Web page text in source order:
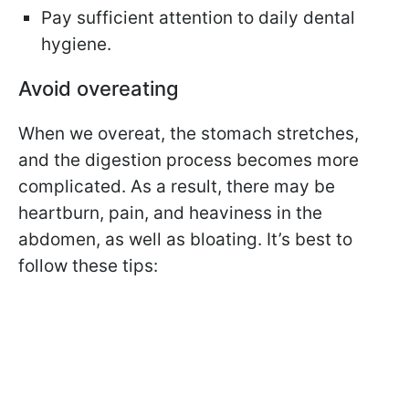
Pay sufficient attention to daily dental
hygiene.
Avoid overeating
When we overeat, the stomach stretches,
and the digestion process becomes more
complicated. As a result, there may be
heartburn, pain, and heaviness in the
abdomen, as well as bloating. It’s best to
follow these tips: